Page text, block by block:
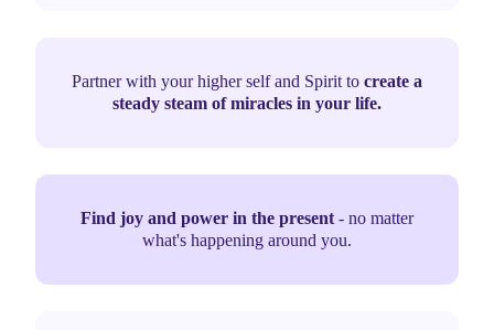
Partner with your higher self and Spirit to create a
steady steam of miracles in your life.
Find joy and power in the present - no matter
what's happening around you.